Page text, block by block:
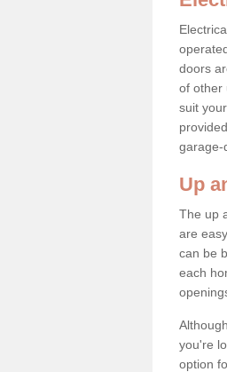
doors
of other
suit
garage-
Up
The up
are
can be
each
you're
option